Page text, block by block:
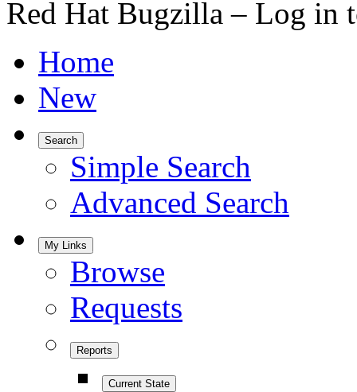
Red Hat Bugzilla – Log in
Home
New
Search
Simple Search
Advanced Search
My Links
Browse
Requests
Reports
Current State